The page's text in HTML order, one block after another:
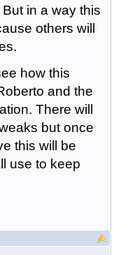
in a way this
others will
how this
and the
There will
but once
this will be
use to keep